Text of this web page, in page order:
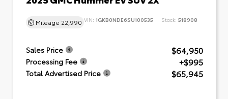
Mileage 22,990 VIN: 1GKB0NDE6SU100535 Stock: 518908
Sales Price $64,950
Processing Fee +$995
Total Advertised Price $65,945